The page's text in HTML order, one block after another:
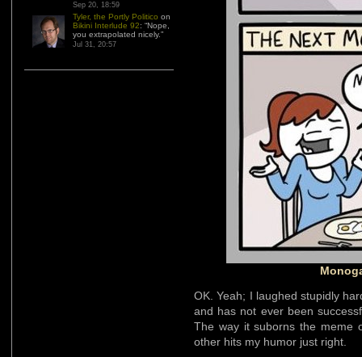
Sep 20, 18:59
Tyler, the Portly Politico on
Bikini Interlude 92: “Nope,
you extrapolated nicely.”
Jul 31, 20:57
OK. Yeah; I laughed stupidly
and has not ever been
The way it suborns the meme
other hits my humor just right.